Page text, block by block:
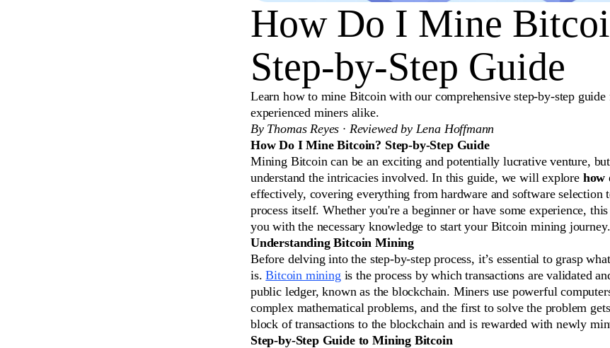
How Do I Mine
Step-by-Step Guide
Learn how to mine Bitcoin with our comprehensive step-by-step guide
experienced miners alike.
By Thomas Reyes · Reviewed by Lena Hoffmann
How Do I Mine Bitcoin? Step-by-Step Guide
Mining Bitcoin can be an exciting and potentially lucrative venture,
understand the intricacies involved. In this guide, we will explore how
effectively, covering everything from hardware and software selection
process itself. Whether you're a beginner or have some experience,
you with the necessary knowledge to start your Bitcoin mining journey.
Understanding Bitcoin Mining
Before delving into the step-by-step process, it’s essential to grasp what
is.Bitcoin mining is the process by which transactions are validated
public ledger, known as the blockchain. Miners use powerful
complex mathematical problems, and the first to solve the problem
block of transactions to the blockchain and is rewarded with newly
Step-by-Step Guide to Mining Bitcoin